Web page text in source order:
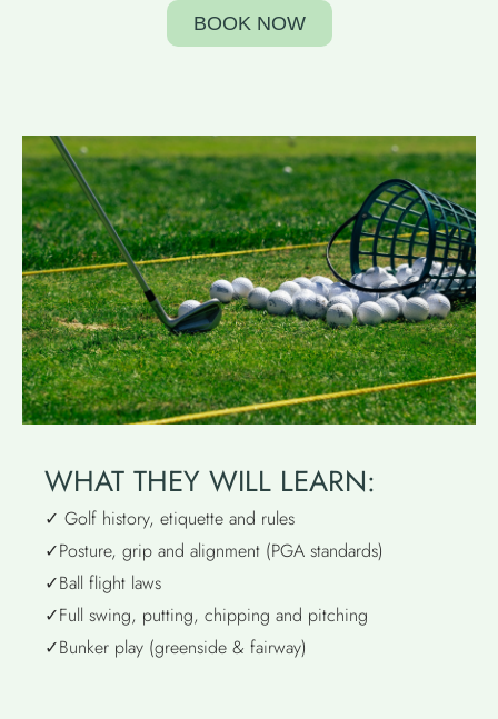
BOOK NOW
WHAT THEY WILL LEARN:
✓ Golf history, etiquette and rules
✓Posture, grip and alignment (PGA standards)
✓Ball flight laws
✓Full swing, putting, chipping and pitching
✓Bunker play (greenside & fairway)